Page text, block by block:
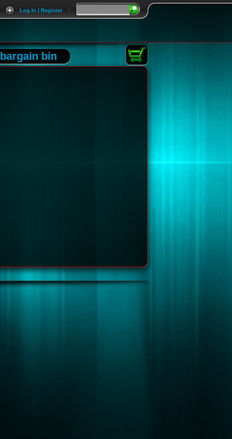
|
Log In | Register
bargain bin